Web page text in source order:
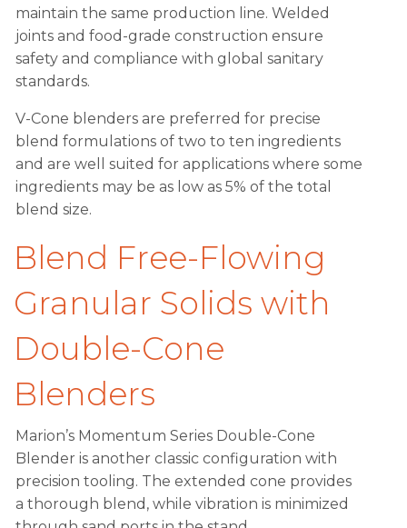
maintain the same production line. Welded
joints and food-grade construction ensure
safety and compliance with global sanitary
standards.
V-Cone blenders are preferred for precise
blend formulations of two to ten ingredients
and are well suited for applications where some
ingredients may be as low as 5% of the total
blend size.
Blend Free-Flowing
Granular Solids with
Double-Cone
Blenders
Marion’s Momentum Series Double-Cone
Blender is another classic configuration with
precision tooling. The extended cone provides
a thorough blend, while vibration is minimized